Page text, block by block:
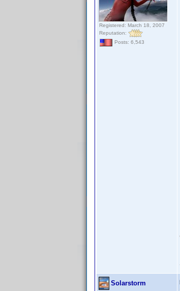
Registered: March 18, 2007
Reputation:
Posts: 6,543
Solarstorm